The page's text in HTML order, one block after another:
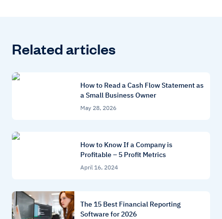
Related articles
How to Read a Cash Flow Statement as
a Small Business Owner
May 28, 2026
How to Know If a Company is
Profitable – 5 Profit Metrics
April 16, 2024
The 15 Best Financial Reporting
Software for 2026